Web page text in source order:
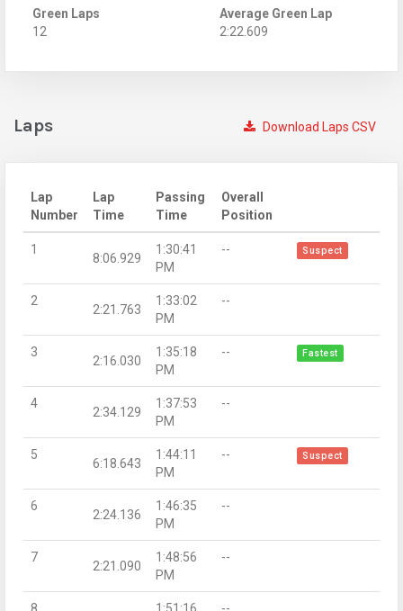
Green Laps
12
Average Green Lap
2:22.609
Download Laps CSV
Laps
Lap
Number
Lap
Time
Passing
Time
Overall
Position
1
8:06.929
1:30:41
PM
-- Suspect
2
2:21.763
1:33:02
PM
--
3
2:16.030
1:35:18
PM
-- Fastest
4
2:34.129
1:37:53
PM
--
5
6:18.643
1:44:11
PM
-- Suspect
6
2:24.136
1:46:35
PM
--
7
2:21.090
1:48:56
PM
--